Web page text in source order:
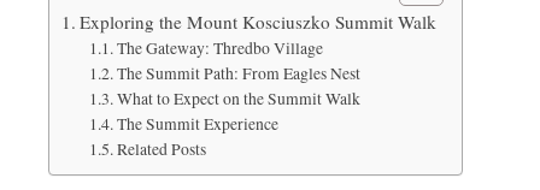
Exploring the Mount Kosciuszko Summit Walk
The Gateway: Thredbo Village
The Summit Path: From Eagles Nest
What to Expect on the Summit Walk
The Summit Experience
Related Posts